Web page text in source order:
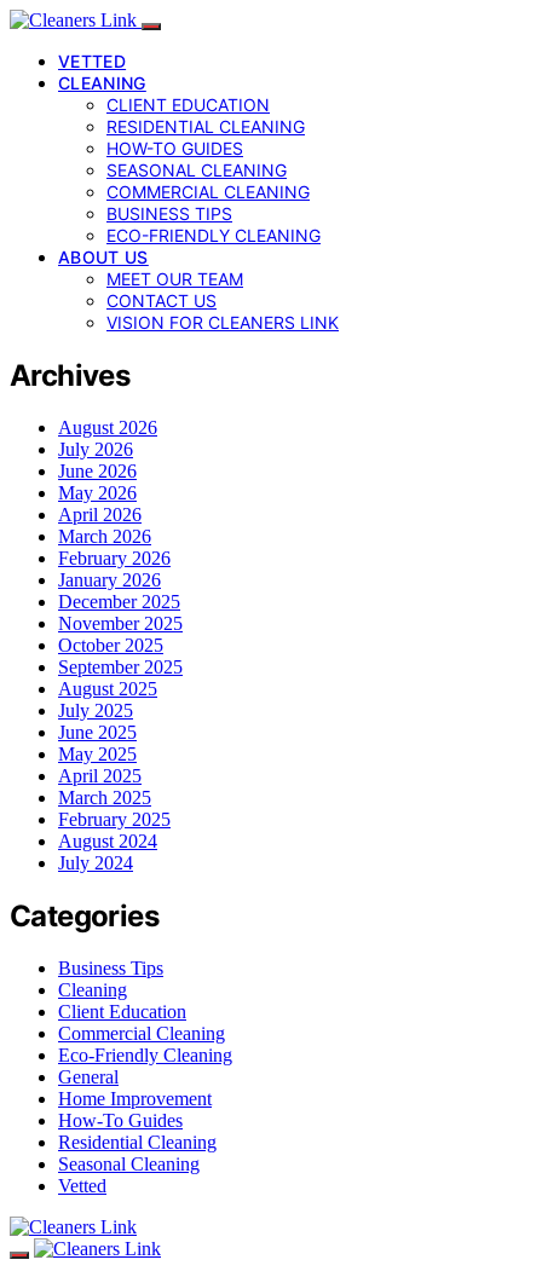
VETTED
CLEANING
CLIENT EDUCATION
RESIDENTIAL CLEANING
HOW-TO GUIDES
SEASONAL CLEANING
COMMERCIAL CLEANING
BUSINESS TIPS
ECO-FRIENDLY CLEANING
ABOUT US
MEET OUR TEAM
CONTACT US
VISION FOR CLEANERS LINK
Archives
August 2026
July 2026
June 2026
May 2026
April 2026
March 2026
February 2026
January 2026
December 2025
November 2025
October 2025
September 2025
August 2025
July 2025
June 2025
May 2025
April 2025
March 2025
February 2025
August 2024
July 2024
Categories
Business Tips
Cleaning
Client Education
Commercial Cleaning
Eco-Friendly Cleaning
General
Home Improvement
How-To Guides
Residential Cleaning
Seasonal Cleaning
Vetted